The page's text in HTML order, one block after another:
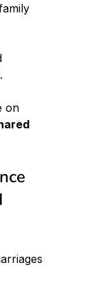
.
on